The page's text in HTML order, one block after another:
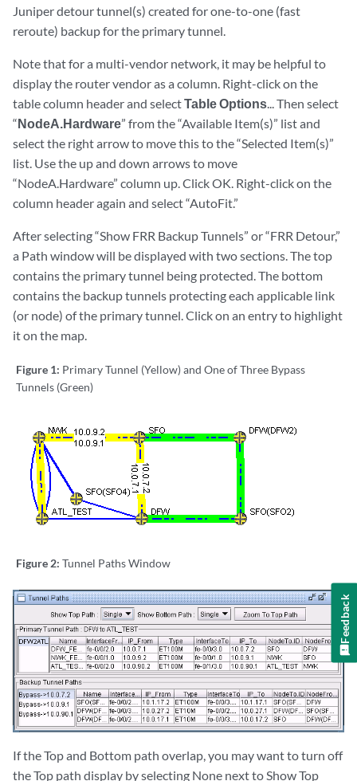
Juniper detour tunnel(s) created for one-to-one (fast
reroute) backup for the primary tunnel.
Note that for a multi-vendor network, it may be helpful to
display the router vendor as a column. Right-click on the
table column header and selectTable Options... Then select
“NodeA.Hardware” from the “Available Item(s)” list and
select the right arrow to move this to the “Selected Item(s)”
list. Use the up and down arrows to move
“NodeA.Hardware” column up. Click OK. Right-click on the
column header again and select “AutoFit.”
After selecting “Show FRR Backup Tunnels” or “FRR Detour,”
a Path window will be displayed with two sections. The top
contains the primary tunnel being protected. The bottom
contains the backup tunnels protecting each applicable link
(or node) of the primary tunnel. Click on an entry to highlight
it on the map.
Figure 1: Primary Tunnel (Yellow) and One of Three Bypass
Tunnels (Green)
Figure 2: Tunnel Paths Window
If the Top and Bottom path overlap, you may want to turn off
the Top path display by selecting None next to Show Top
Feedback